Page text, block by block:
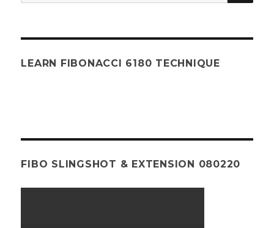
for:
LEARN FIBONACCI 6180 TECHNIQUE
FIBO SLINGSHOT & EXTENSION 080220